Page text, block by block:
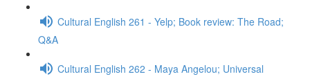
Cultural English 261 - Yelp; Book review: The Road;
Q&A
Cultural English 262 - Maya Angelou; Universal